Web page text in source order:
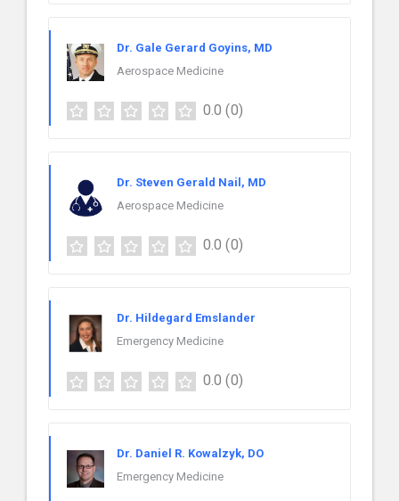
Dr. Gale Gerard Goyins, MD
Aerospace Medicine
0.0 (0)
Dr. Steven Gerald Nail, MD
Aerospace Medicine
0.0 (0)
Dr. Hildegard Emslander
Emergency Medicine
0.0 (0)
Dr. Daniel R. Kowalzyk, DO
Emergency Medicine